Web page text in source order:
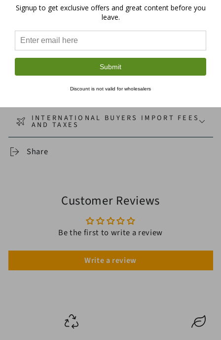
Sustainable macramé and craft supplies
CORD & FIBER SELECTION GUIDE
RETURNS
INTERNATIONAL BUYERS IMPORT FEES
AND TAXES
Share
Customer Reviews
Be the first to write a review
Write a review
Signup to get exclusive offers and great content before you
leave.
Submit
Discount is not valid for wholesalers